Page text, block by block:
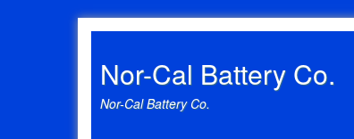
Nor-Cal Battery Co.
Nor-Cal Battery Co.